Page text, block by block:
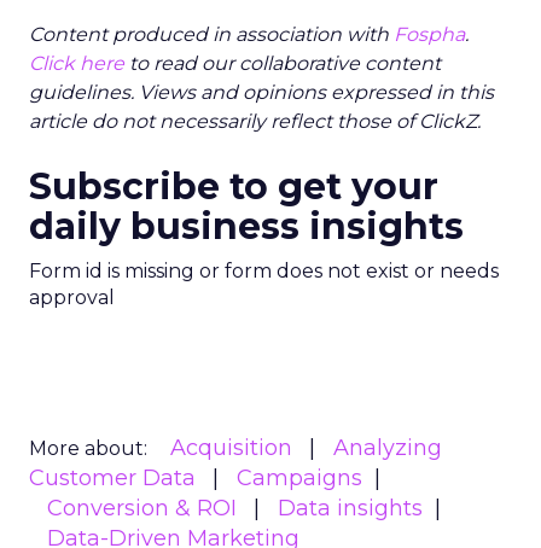
Content produced in association with Fospha.
Click here to read our collaborative content
guidelines. Views and opinions expressed in this
article do not necessarily reflect those of ClickZ.
Subscribe to get your
daily business insights
Form id is missing or form does not exist or needs
approval
More about: Acquisition
Analyzing
Customer Data
Campaigns
Conversion & ROI
Data insights
Data-Driven Marketing